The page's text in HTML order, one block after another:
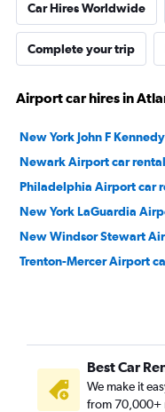
Car Hires Worldwide
Complete your trip
Airport car hires in
New York John F
Newark Airport car
Philadelphia Airport car
New York LaGuardia
New Windsor Stewart
Trenton-Mercer Airport
Best Car
We make it
from 70,000+